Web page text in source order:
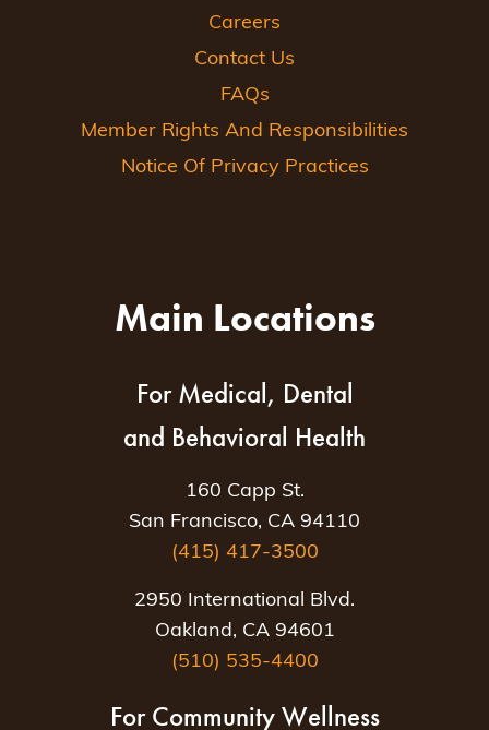
Careers
Contact Us
FAQs
Member Rights And Responsibilities
Notice Of Privacy Practices
Main Locations
For Medical, Dental
and Behavioral Health
160 Capp St.
San Francisco, CA 94110
(415) 417-3500
2950 International Blvd.
Oakland, CA 94601
(510) 535-4400
For Community Wellness